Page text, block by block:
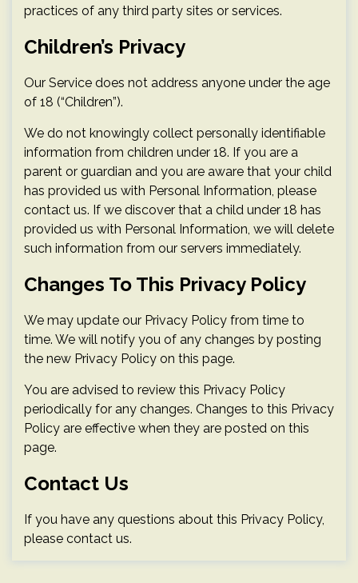
practices of any third party sites or services.
Children’s Privacy
Our Service does not address anyone under the age
of 18 (“Children”).
We do not knowingly collect personally identifiable
information from children under 18. If you are a
parent or guardian and you are aware that your child
has provided us with Personal Information, please
contact us. If we discover that a child under 18 has
provided us with Personal Information, we will delete
such information from our servers immediately.
Changes To This Privacy Policy
We may update our Privacy Policy from time to
time. We will notify you of any changes by posting
the new Privacy Policy on this page.
You are advised to review this Privacy Policy
periodically for any changes. Changes to this Privacy
Policy are effective when they are posted on this
page.
Contact Us
If you have any questions about this Privacy Policy,
please contact us.